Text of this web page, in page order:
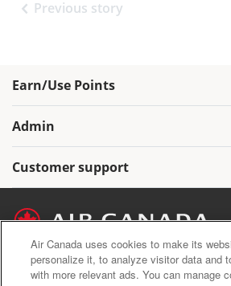
Previous story
Earn/Use Points
Admin
Customer support
Air Canada Privacy Policy
Air Canada uses cookies to make its
personalize it, to analyze visitor data and
with more relevant ads. You can manage